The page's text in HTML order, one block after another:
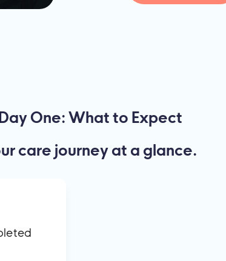
One: What to Expect
care journey at a glance.